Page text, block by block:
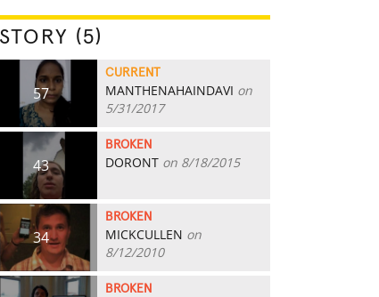
(5)
57
CURRENT
MANTHENAHAINDAVI on
5/31/2017
43
BROKEN
DORONT on 8/18/2015
34
BROKEN
MICKCULLEN on
8/12/2010
BROKEN